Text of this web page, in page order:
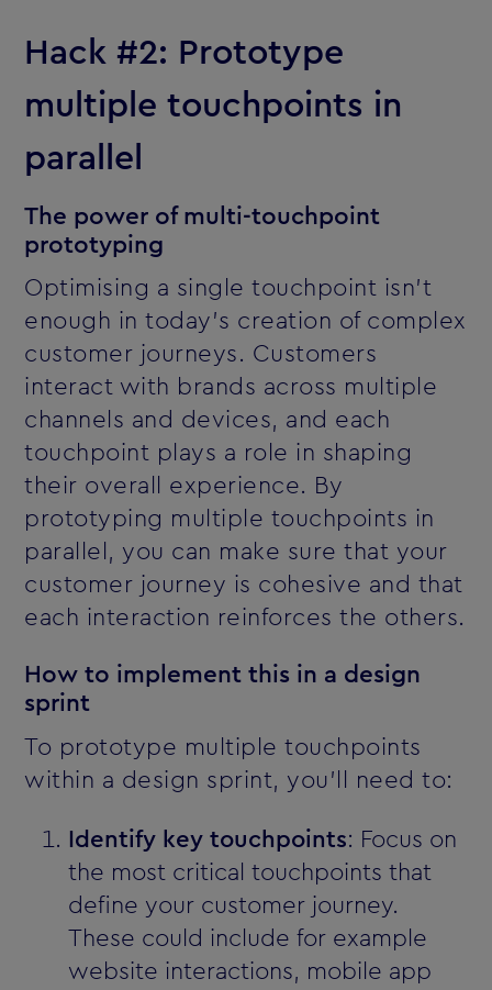
Hack #2: Prototype
multiple touchpoints in
parallel
The power of multi-touchpoint
prototyping
Optimising a single touchpoint isn’t
enough in today’s creation of complex
customer journeys. Customers
interact with brands across multiple
channels and devices, and each
touchpoint plays a role in shaping
their overall experience. By
prototyping multiple touchpoints in
parallel, you can make sure that your
customer journey is cohesive and that
each interaction reinforces the others.
How to implement this in a design
sprint
To prototype multiple touchpoints
within a design sprint, you’ll need to:
Identify key touchpoints: Focus on
the most critical touchpoints that
define your customer journey.
These could include for example
website interactions, mobile app